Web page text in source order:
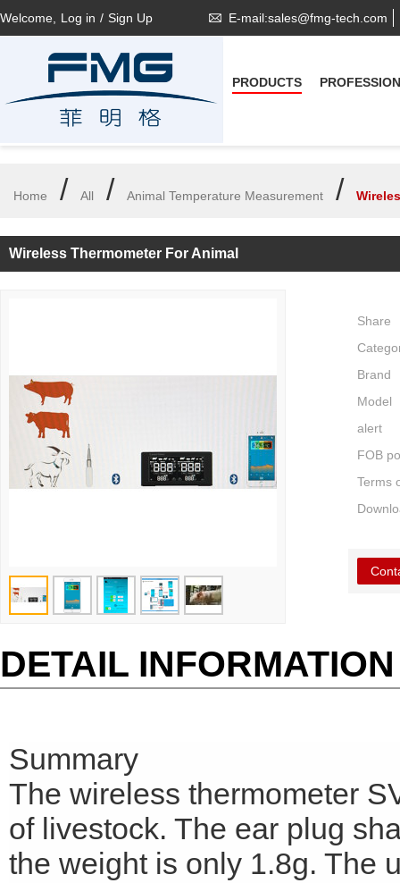
Welcome, Log in / Sign Up E-mail:sales@fmg-tech.com
PRODUCTS
Home / All / Animal Temperature Measurement /
Wireless Thermometer For Animal
Share
Brand
Model
alert
FOB
Terms
DETAIL INFORMATION
Summary
The wireless thermometer
of livestock. The ear plug
the weight is only 1.8g. The